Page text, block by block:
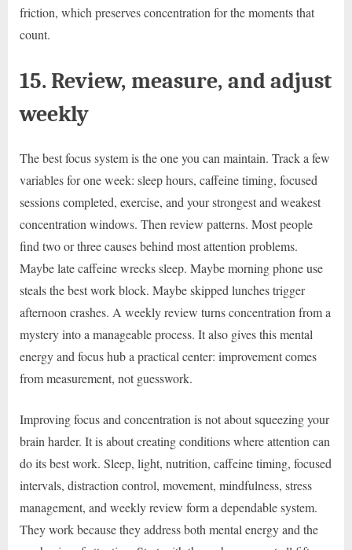
friction, which preserves concentration for the moments that
count.
15. Review, measure, and adjust
weekly
The best focus system is the one you can maintain. Track a few
variables for one week: sleep hours, caffeine timing, focused
sessions completed, exercise, and your strongest and weakest
concentration windows. Then review patterns. Most people
find two or three causes behind most attention problems.
Maybe late caffeine wrecks sleep. Maybe morning phone use
steals the best work block. Maybe skipped lunches trigger
afternoon crashes. A weekly review turns concentration from a
mystery into a manageable process. It also gives this mental
energy and focus hub a practical center: improvement comes
from measurement, not guesswork.
Improving focus and concentration is not about squeezing your
brain harder. It is about creating conditions where attention can
do its best work. Sleep, light, nutrition, caffeine timing, focused
intervals, distraction control, movement, mindfulness, stress
management, and weekly review form a dependable system.
They work because they address both mental energy and the